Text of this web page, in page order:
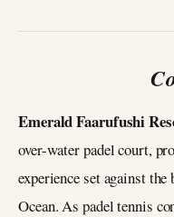
Emerald Faarufushi
over-water padel court,
experience set against
Ocean. As padel tennis